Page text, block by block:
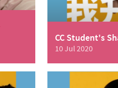
CC Student's
10 Jul 2020